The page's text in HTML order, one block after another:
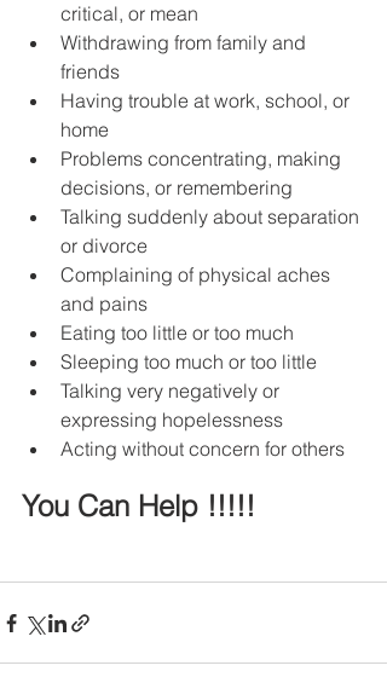
critical, or mean
Withdrawing from family and
friends
Having trouble at work, school, or
home
Problems concentrating, making
decisions, or remembering
Talking suddenly about separation
or divorce
Complaining of physical aches
and pains
Eating too little or too much
Sleeping too much or too little
Talking very negatively or
expressing hopelessness
Acting without concern for others
You Can Help !!!!!